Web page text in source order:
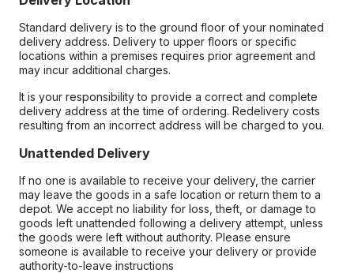
Standard delivery is to the ground floor of your nominated
delivery address. Delivery to upper floors or specific
locations within a premises requires prior agreement and
may incur additional charges.
It is your responsibility to provide a correct and complete
delivery address at the time of ordering. Redelivery costs
resulting from an incorrect address will be charged to you.
Unattended Delivery
If no one is available to receive your delivery, the carrier
may leave the goods in a safe location or return them to a
depot. We accept no liability for loss, theft, or damage to
goods left unattended following a delivery attempt, unless
the goods were left without authority. Please ensure
someone is available to receive your delivery or provide
authority-to-leave instructions